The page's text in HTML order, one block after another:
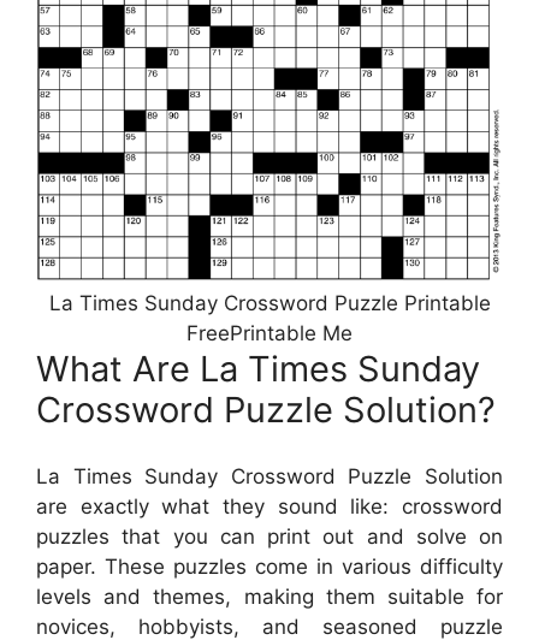
La Times Sunday Crossword Puzzle Printable
FreePrintable Me
What Are La Times Sunday
Crossword Puzzle Solution?
La Times Sunday Crossword Puzzle Solution
are exactly what they sound like: crossword
puzzles that you can print out and solve on
paper. These puzzles come in various difficulty
levels and themes, making them suitable for
novices, hobbyists, and seasoned puzzle